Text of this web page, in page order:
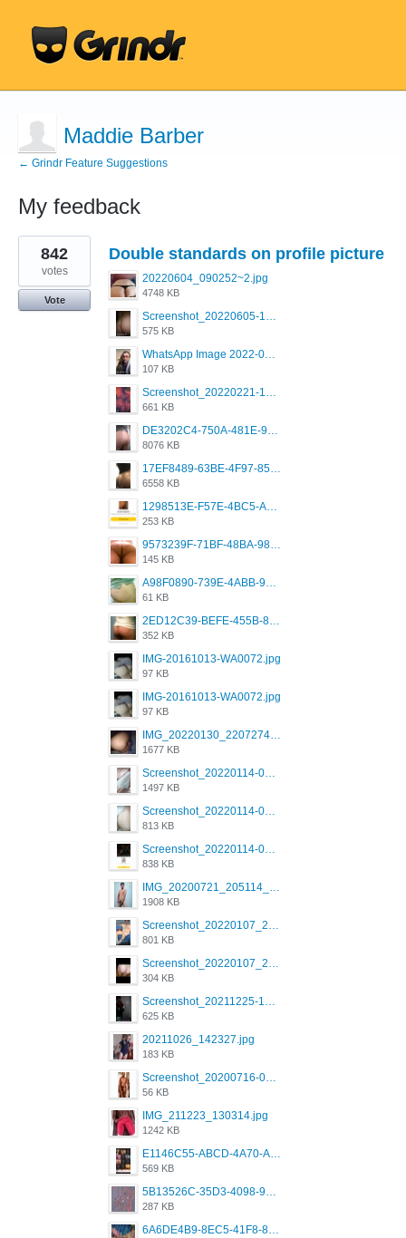
Maddie Barber
← Grindr Feature Suggestions
My feedback
1
result
found
Double standards on profile picture
20220604_090252~2.jpg
4748 KB
Screenshot_20220605-193835_Grindr.jpg
575 KB
WhatsApp Image 2022-03-09 at 3.15.35 PM.jpeg
107 KB
Screenshot_20220221-192018_Grindr.jpg
661 KB
DE3202C4-750A-481E-9A6F-DFD2CCEAE16D.png
8076 KB
17EF8489-63BE-4F97-8534-D74DC99F2025.png
6558 KB
1298513E-F57E-4BC5-A8DA-988E62C68496.jpeg
253 KB
9573239F-71BF-48BA-980A-F12E443D0BBF.jpeg
145 KB
A98F0890-739E-4ABB-9AEB-9D2B0F490389.jpeg
61 KB
2ED12C39-BEFE-455B-816A-205AE5825260.jpeg
352 KB
IMG-20161013-WA0072.jpg
97 KB
IMG-20161013-WA0072.jpg
97 KB
IMG_20220130_220727417.jpg
1677 KB
Screenshot_20220114-082251.png
1497 KB
Screenshot_20220114-082307.png
813 KB
Screenshot_20220114-082137.png
838 KB
IMG_20200721_205114_BEAUTY_20211107_173115.jpg
1908 KB
Screenshot_20220107_213600_com.grindrapp.android.jpg
801 KB
Screenshot_20220107_213626_com.grindrapp.android.jpg
304 KB
Screenshot_20211225-124349.png
625 KB
20211026_142327.jpg
183 KB
Screenshot_20200716-094234.jpeg
56 KB
IMG_211223_130314.jpg
1242 KB
E1146C55-ABCD-4A70-ADFA-4B785B4D2E7A.jpeg
569 KB
5B13526C-35D3-4098-9475-FBD54CA37436.jpeg
287 KB
6A6DE4B9-8EC5-41F8-8395-50FD659F41AA.jpeg
842
votes
Vote